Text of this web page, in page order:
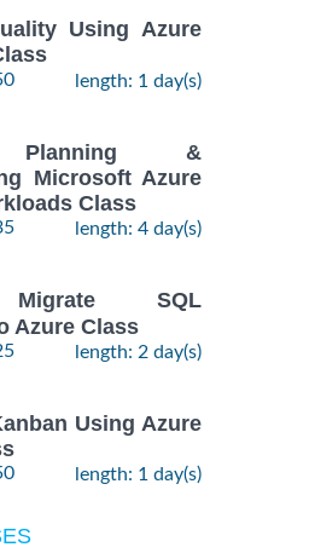
Using Azure
length: 1 day(s)
Planning &
Microsoft Azure
Class
length: 4 day(s)
Migrate SQL
Azure Class
length: 2 day(s)
Using Azure
length: 1 day(s)